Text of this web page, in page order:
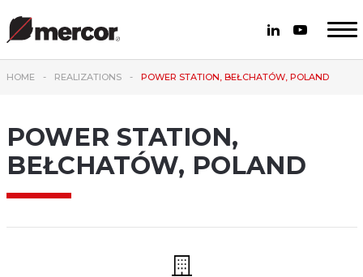
HOME REALIZATIONS POWER STATION, BEŁCHATÓW, POLAND
POWER STATION,
BEŁCHATÓW, POLAND